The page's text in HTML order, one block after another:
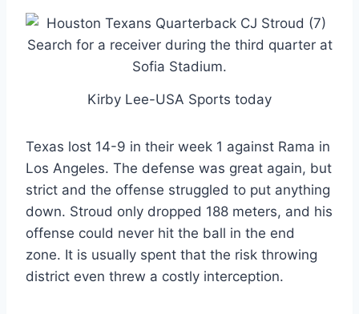
Kirby Lee-USA Sports today
Texas lost 14-9 in their week 1 against Rama in
Los Angeles. The defense was great again, but
strict and the offense struggled to put anything
down. Stroud only dropped 188 meters, and his
offense could never hit the ball in the end
zone. It is usually spent that the risk throwing
district even threw a costly interception.